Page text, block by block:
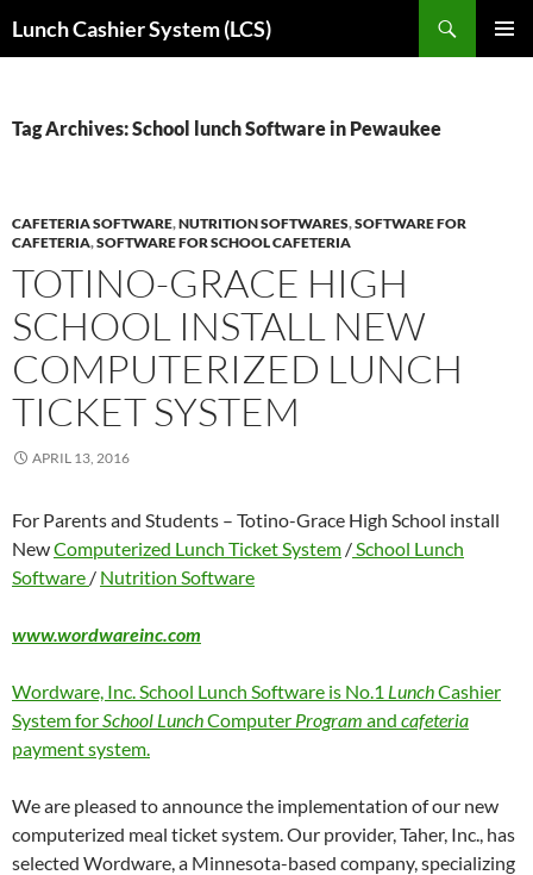
toLunch Cashier System (LCS)
Tag Archives: School lunch Software in Pewaukee
CAFETERIA SOFTWARE,NUTRITION SOFTWARES,SOFTWARE FOR
CAFETERIA,SOFTWARE FOR SCHOOL CAFETERIA
TOTINO-GRACE HIGH
SCHOOL INSTALL NEW
COMPUTERIZED LUNCH
TICKET SYSTEM
APRIL 13, 2016
For Parents and Students – Totino-Grace High School install
NewComputerized Lunch Ticket System /School Lunch
Software / Nutrition Software
www.wordwareinc.com
Wordware, Inc. School Lunch Software is No.1 LunchCashier
System forSchool LunchComputer Program and cafeteria
payment system.
We are pleased to announce the implementation of our new
computerized meal ticket system. Our provider, Taher, Inc., has
selected Wordware, a Minnesota-based company, specializing